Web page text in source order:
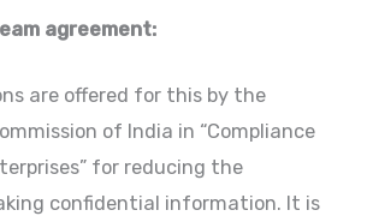
agreement:
are offered for this by the
of India in “Compliance
for reducing the
confidential information. It is